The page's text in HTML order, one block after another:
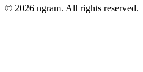
© 2026 ngram. All rights reserved.